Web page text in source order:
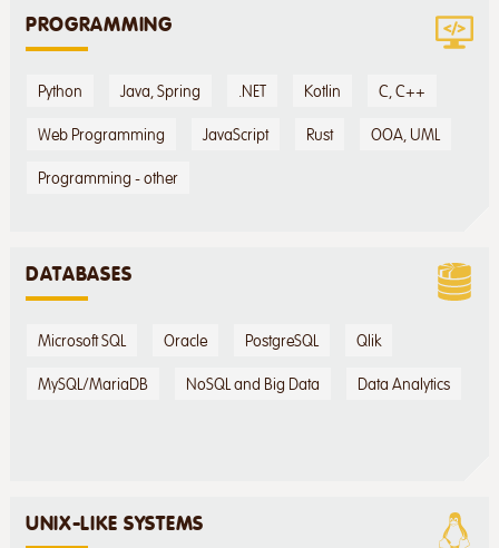
PROGRAMMING
Python Java, Spring .NET Kotlin C, C++
Web Programming JavaScript Rust OOA, UML
Programming - other
DATABASES
Microsoft SQL Oracle PostgreSQL Qlik
MySQL/MariaDB NoSQL and Big Data Data Analytics
UNIX-LIKE SYSTEMS